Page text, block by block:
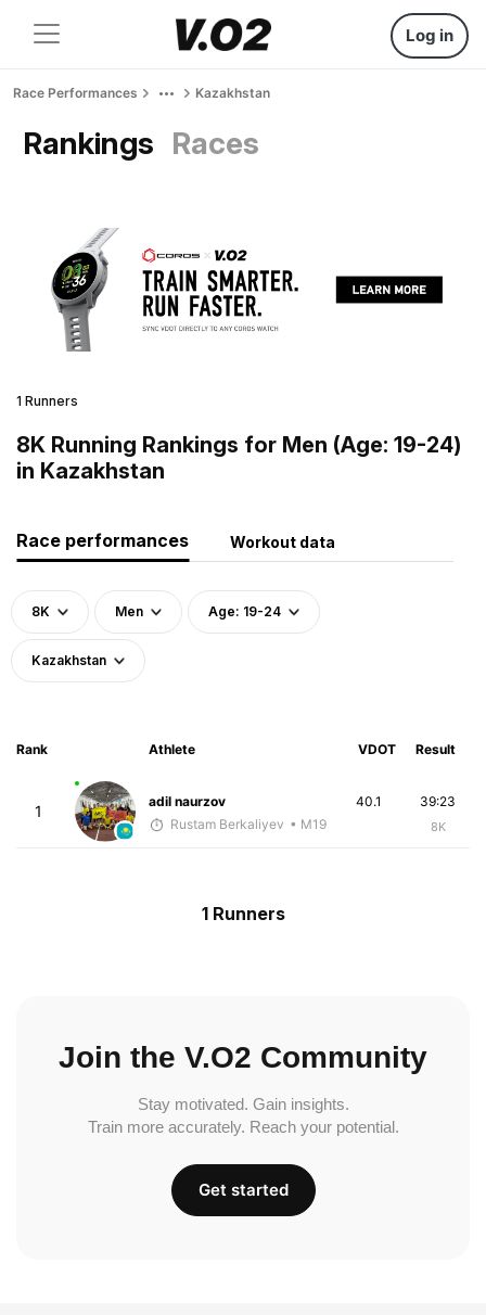
Log in
Race Performances Kazakhstan
Rankings Races
1 Runners
8K Running Rankings for Men (Age: 19-24)
in Kazakhstan
Race performances Workout data
8K Men Age: 19-24
Kazakhstan
Rank Athlete VDOT Result
1
adil naurzov
Rustam Berkaliyev • M19
39:23
8K
40.1
1 Runners
Join the V.O2 Community
Stay motivated. Gain insights.
Train more accurately. Reach your potential.
Get started